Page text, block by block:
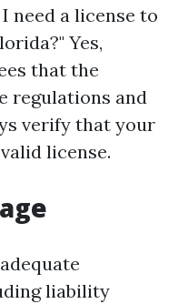
need a license to
Yes,
that the
regulations and
verify that your
license.
liability